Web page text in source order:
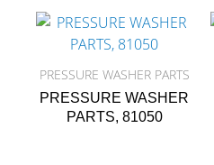
PRESSURE WASHER PARTS
PRESSURE WASHER
PARTS, 81050